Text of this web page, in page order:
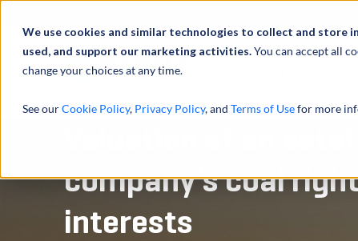
We use cookies and similar technologies to collect and
used, and support our marketing activities.You can accept all
change your choices at any time.
See ourCookie Policy, Privacy Policy, and Terms of Usefor more
Valuation of an
company’s coal
interests